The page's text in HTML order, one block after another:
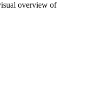
overview of